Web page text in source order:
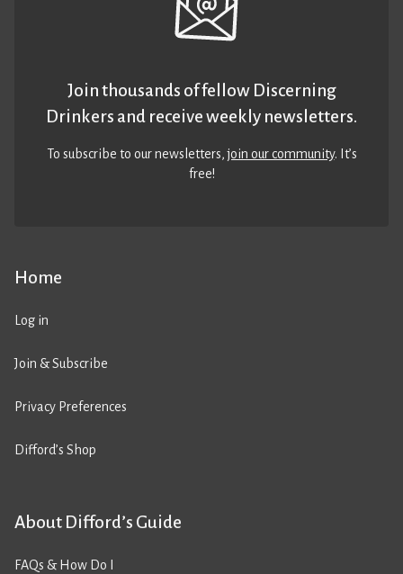
Home
Log in
Join & Subscribe
Privacy Preferences
Difford’s Shop
About Difford’s Guide
FAQs & How Do I
Join thousands of fellow Discerning
Drinkers and receive weekly newsletters.
To subscribe to our newsletters,join our community. It’s
free!